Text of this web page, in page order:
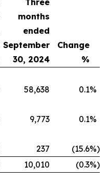
Three
months
ended
September
30, 2024
Change
%
58,638 0.1%
9,773 0.1%
237 (15.6%)
10,010 (0.3%)